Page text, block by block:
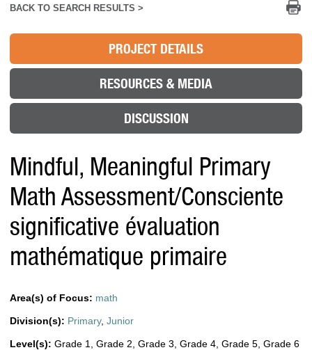
BACK TO SEARCH RESULTS >
PROJECT DETAILS
RESOURCES & MEDIA
DISCUSSION
Mindful, Meaningful Primary
Math Assessment/Consciente
significative évaluation
mathématique primaire
Area(s) of Focus: math
Division(s): Primary, Junior
Level(s): Grade 1 Grade 2 Grade 3 Grade 4 Grade 5 Grade 6